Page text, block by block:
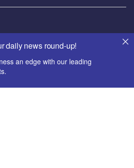
daily news round-up!
an edge with our leading